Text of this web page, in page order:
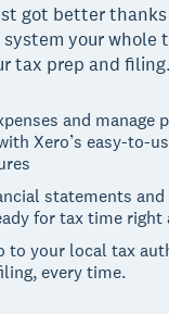
got better thanks
your whole
tax prep and filing.
and manage
Xero’s easy-to-
statements
for tax time right
to your local tax
every time.